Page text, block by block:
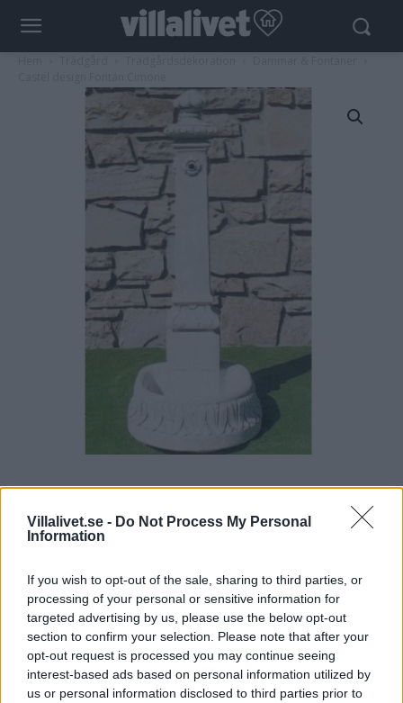
Villalivet.se - Do Not Process My Personal
Information
If you wish to opt-out of the sale, sharing to third parties, or
processing of your personal or sensitive information for
targeted advertising by us, please use the below opt-out
section to confirm your selection. Please note that after your
opt-out request is processed you may continue seeing
interest-based ads based on personal information utilized by
us or personal information disclosed to third parties prior to
Castel design Fontän Cimone
Vikt 112 Kg
Exkl. Pump Belysning
Pris: 5371,00
Artikelnr:567904ec3a3e Kategori:Dammar & Fontäner